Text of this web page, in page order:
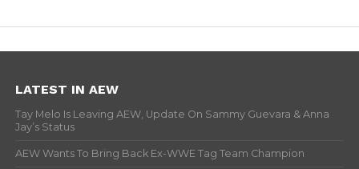
LATEST IN AEW
Tay Melo Is Leaving AEW, Update On Sammy Guevara & Anna
Jay’s Status
AEW Wants To Bring Back Ex-WWE Tag Team Champion